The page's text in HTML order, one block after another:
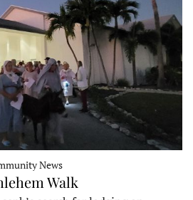
News
Walk